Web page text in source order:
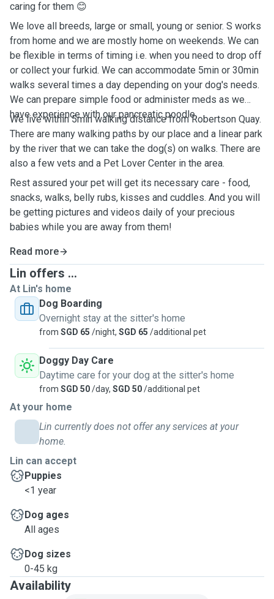
caring for them 😊
We love all breeds, large or small, young or senior. S works
from home and we are mostly home on weekends. We can
be flexible in terms of timing i.e. when you need to drop off
or collect your furkid. We can accommodate 5min or 30min
walks several times a day depending on your dog's needs.
We can prepare simple food or administer meds as we
have experience with our pancreatic poodle.
We live within 5min walking distance from Robertson Quay.
There are many walking paths by our place and a linear park
by the river that we can take the dog(s) on walks. There are
also a few vets and a Pet Lover Center in the area.
Rest assured your pet will get its necessary care - food,
snacks, walks, belly rubs, kisses and cuddles. And you will
be getting pictures and videos daily of your precious
babies while you are away from them!
Read more
Lin offers ...
At Lin's home
Dog Boarding
Overnight stay at the sitter's home
from SGD 65 /night, SGD 65 /additional pet
Doggy Day Care
Daytime care for your dog at the sitter's home
from SGD 50/day, SGD 50/additional pet
At your home
Lin currently does not offer any services at your
home.
Lin can accept
Puppies
<1 year
Dog ages
All ages
Dog sizes
0-45 kg
Availability